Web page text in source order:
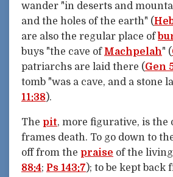
wander "in deserts and
and the holes of the earth" (
are also the regular place of
buys "the cave of Machpelah" (
patriarchs are laid there (Gen
tomb "was a cave, and a stone
11:38).
The pit, more figurative, is the
frames death. To go down to
off from the praise of the living
88:4; Ps 143:7 ); to be kept back